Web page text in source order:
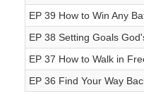
EP 39 How to Win Any
EP 38 Setting Goals
EP 37 How to Walk in
EP 36 Find Your Way